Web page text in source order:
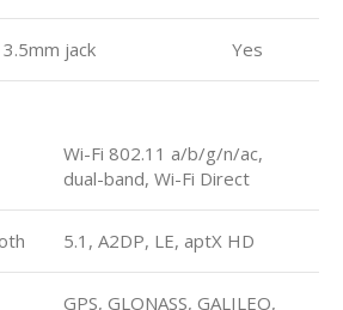
3.5mm jack Yes
Wi-Fi 802.11 a/b/g/n/ac,
dual-band, Wi-Fi Direct
5.1, A2DP, LE, aptX HD
GPS, GLONASS, GALILEO,